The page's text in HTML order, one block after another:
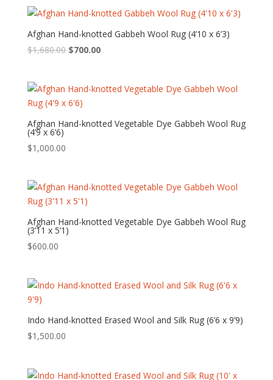
$2,520.00.$1,050.00.
Afghan Hand-knotted Gabbeh Wool Rug (4’10 x 6’3)
$1,680.00 Original
$1,680.00.
$700.00Current
$700.00.
Afghan Hand-knotted Vegetable Dye Gabbeh Wool Rug
(4’9 x 6’6)
$1,000.00
Afghan Hand-knotted Vegetable Dye Gabbeh Wool Rug
(3’11 x 5’1)
$600.00
Indo Hand-knotted Erased Wool and Silk Rug (6’6 x 9’9)
$1,500.00